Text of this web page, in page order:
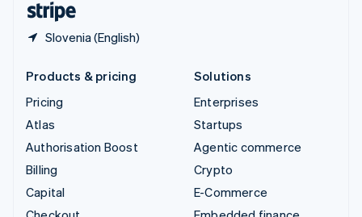
Slovenia (English)
Products & pricing
Pricing
Atlas
Authorisation Boost
Billing
Capital
Solutions
Enterprises
Startups
Agentic commerce
Crypto
E-Commerce